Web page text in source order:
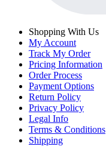
Shopping With Us
My Account
Track My Order
Pricing Information
Order Process
Payment Options
Return Policy
Privacy Policy
Legal Info
Terms & Conditions
Shipping